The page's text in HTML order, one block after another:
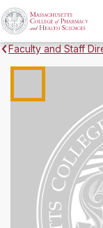
Faculty and Staff